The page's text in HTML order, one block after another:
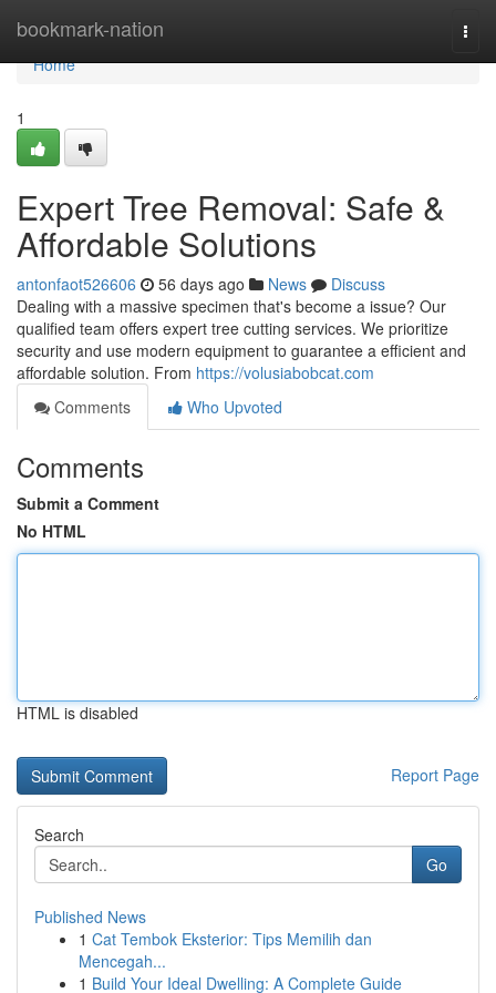
bookmark-nation
Home
Home
1
Expert Tree Removal: Safe &
Affordable Solutions
antonfaot526606 56 days ago News
Discuss
Dealing with a massive specimen that's become a issue? Our
qualified team offers expert tree cutting services. We prioritize
security and use modern equipment to guarantee a efficient and
affordable solution. From https://volusiabobcat.com
Comments
Who Upvoted
Comments
Submit a Comment
No HTML
HTML is disabled
Report Page
Search
Go
Published News
1 Cat Tembok Eksterior: Tips Memilih dan
Mencegah...
1 Build Your Ideal Dwelling: A Complete Guide